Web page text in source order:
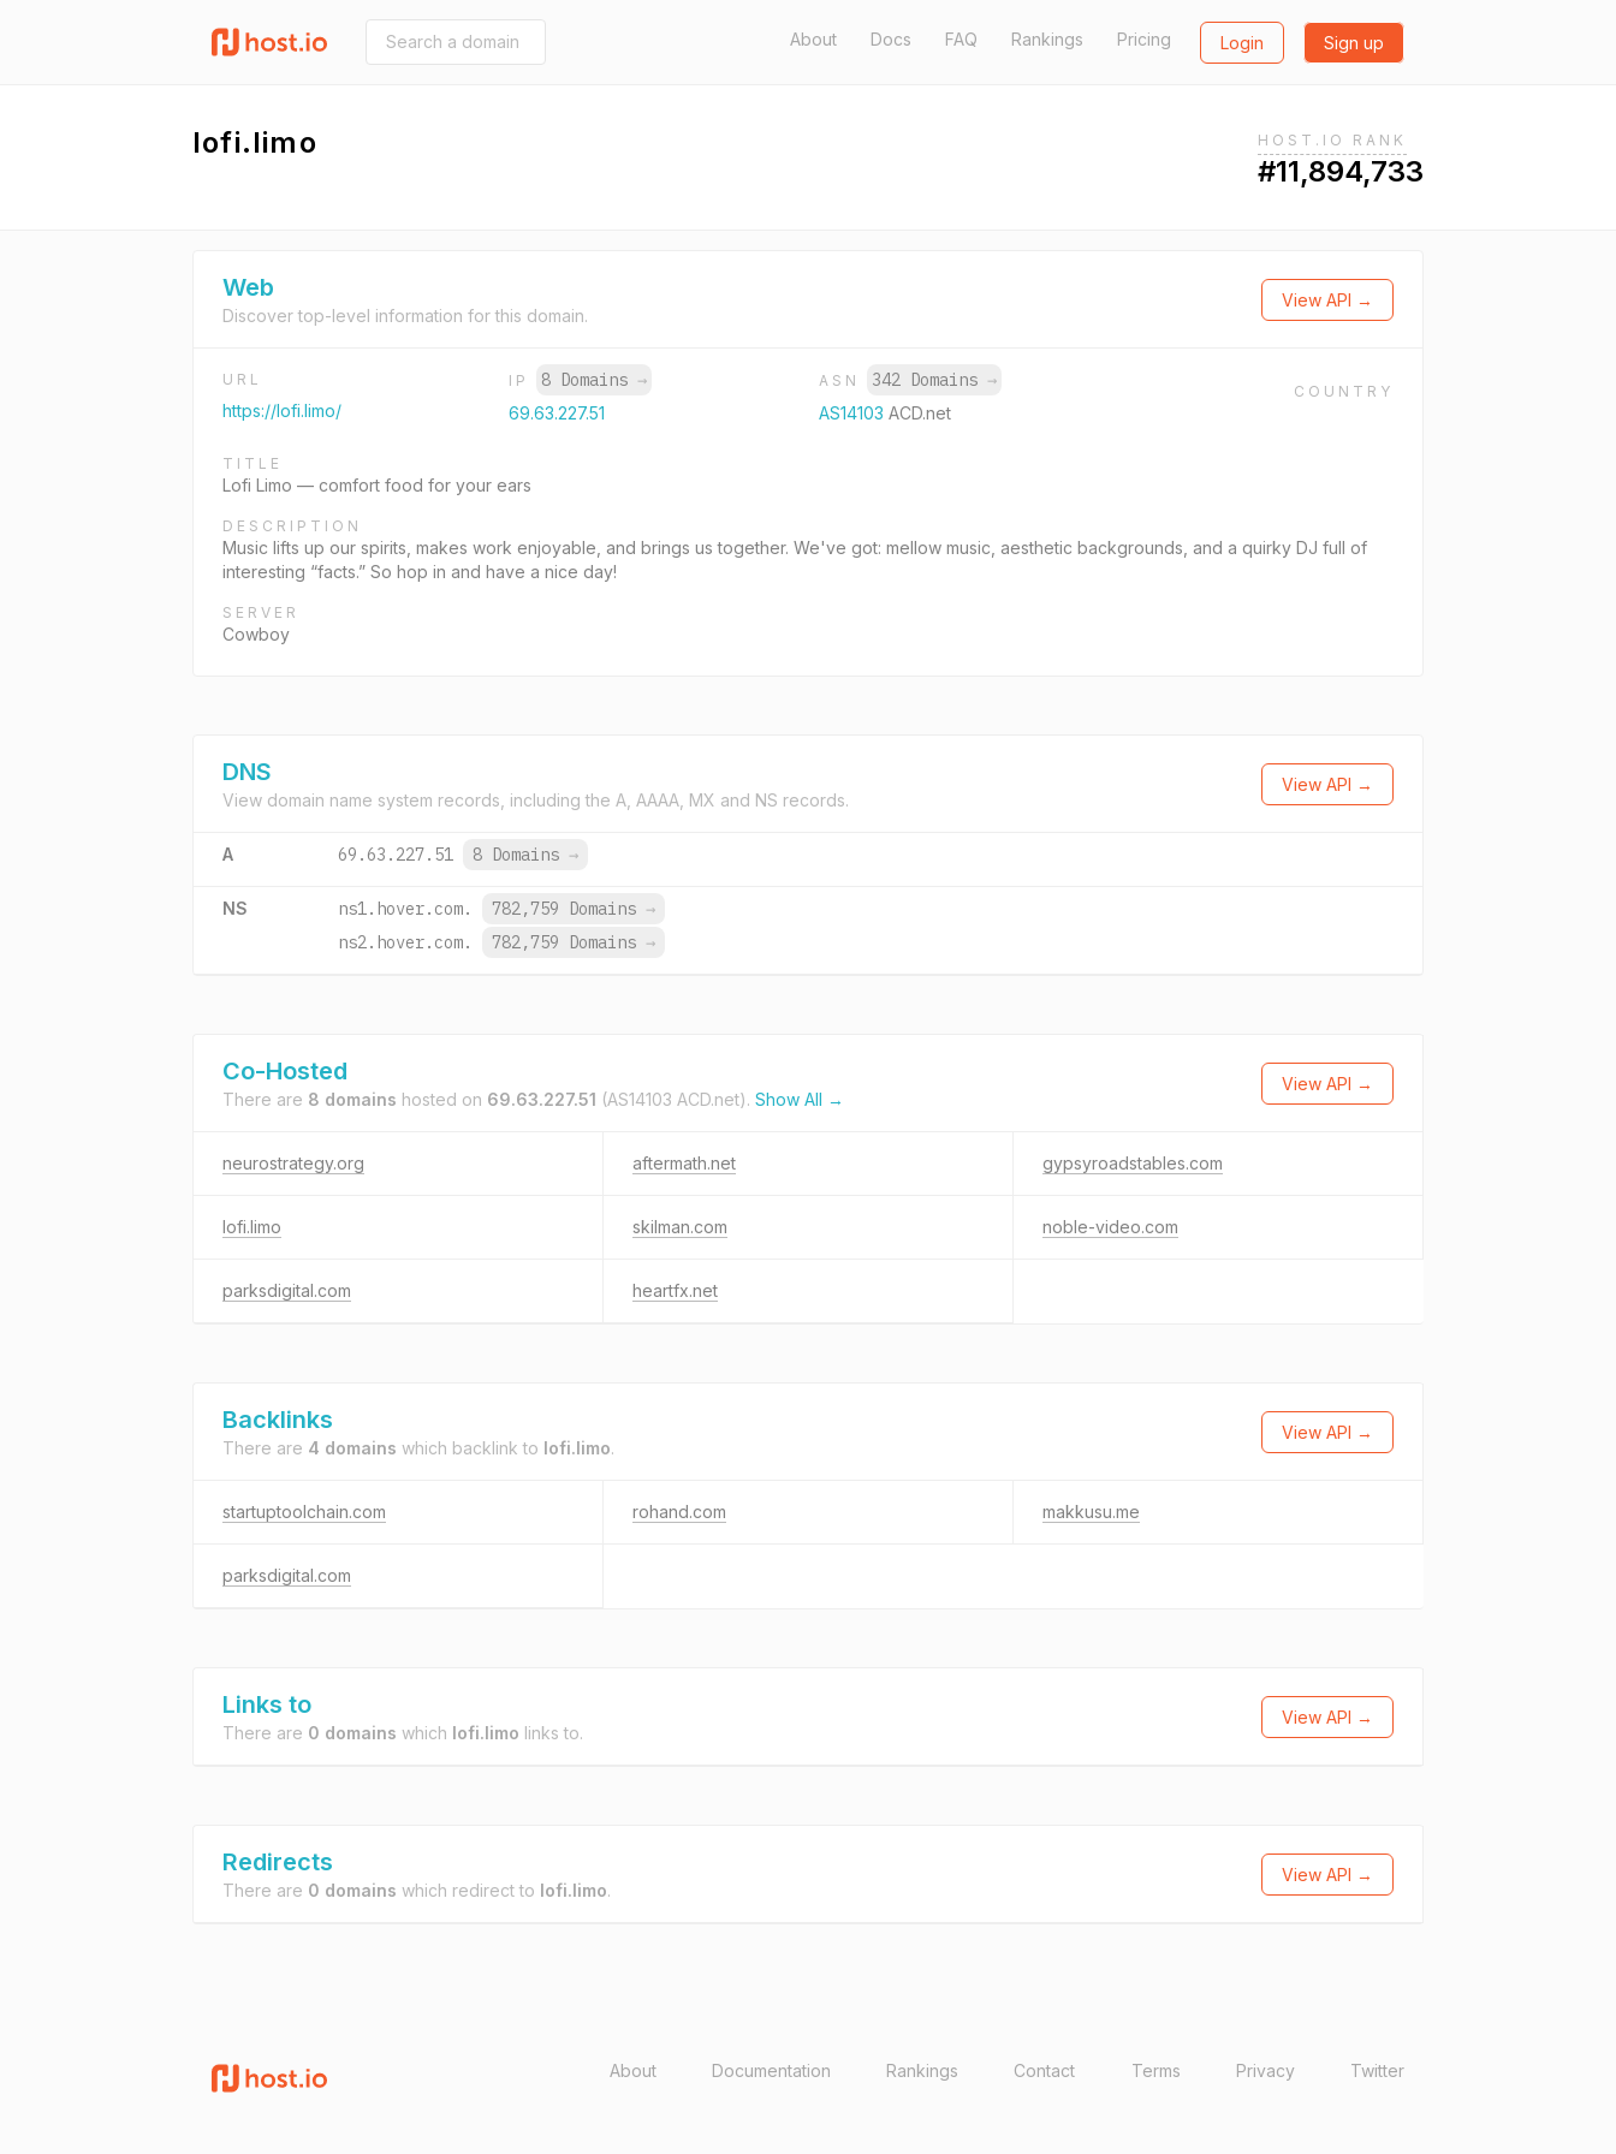
About Docs FAQ Rankings Pricing Login Sign up
lofi.limo HOST.IO RANK
#11,894,733
Web
Discover top-level information for this domain.
View API →
URL
https://lofi.limo/
IP 8 Domains →
69.63.227.51
ASN 342 Domains →
AS14103 ACD.net
COUNTRY
TITLE
Lofi Limo — comfort food for your ears
DESCRIPTION
Music lifts up our spirits, makes work enjoyable, and brings us together. We've got: mellow music, aesthetic backgrounds, and a quirky DJ full of
interesting “facts.” So hop in and have a nice day!
SERVER
Cowboy
DNS
View domain name system records, including the A, AAAA, MX and NS records.
View API →
A 69.63.227.51 8 Domains →
NS ns1.hover.com. 782,759 Domains →
ns2.hover.com.
782,759 Domains →
Co-Hosted
There are 8 domains hosted on 69.63.227.51 (AS14103 ACD.net). Show All →
View API →
neurostrategy.org aftermath.net gypsyroadstables.com
lofi.limo skilman.com noble-video.com
parksdigital.com heartfx.net
Backlinks
There are 4 domains which backlink to lofi.limo.
View API →
startuptoolchain.com rohand.com makkusu.me
parksdigital.com
Links to
There are 0 domains which lofi.limo links to.
View API →
Redirects
There are 0 domains which redirect to lofi.limo.
View API →
About Documentation Rankings Contact Terms Privacy Twitter